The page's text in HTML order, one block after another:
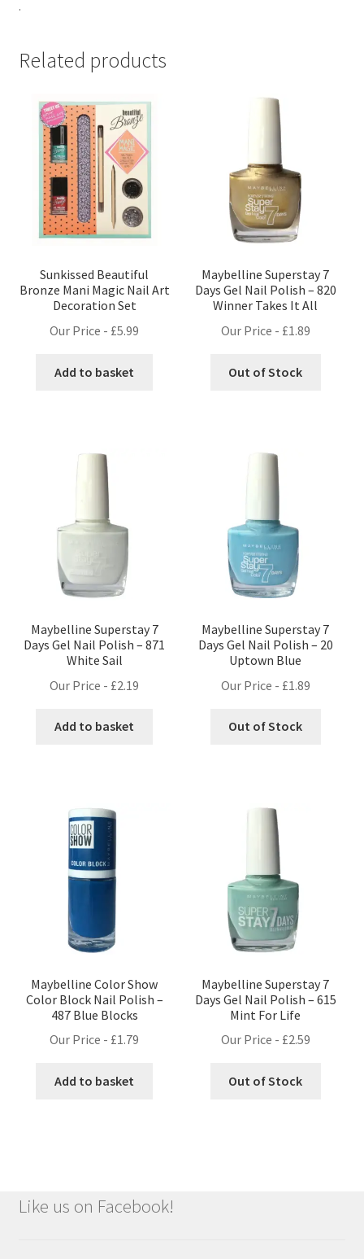
.
Related products
Sunkissed Beautiful
Bronze Mani Magic Nail Art
Decoration Set
Our Price - £5.99
Add to basket
Maybelline Superstay 7
Days Gel Nail Polish – 820
Winner Takes It All
Our Price - £1.89
Out of Stock
Maybelline Superstay 7
Days Gel Nail Polish – 871
White Sail
Our Price - £2.19
Add to basket
Maybelline Superstay 7
Days Gel Nail Polish – 20
Uptown Blue
Our Price - £1.89
Out of Stock
Maybelline Color Show
Color Block Nail Polish –
487 Blue Blocks
Our Price - £1.79
Add to basket
Maybelline Superstay 7
Days Gel Nail Polish – 615
Mint For Life
Our Price - £2.59
Out of Stock
Like us on Facebook!